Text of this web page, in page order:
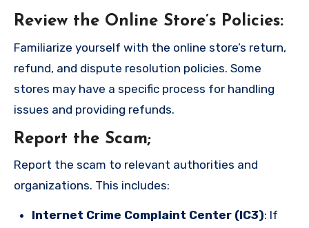
Review the Online Store’s Policies:
Familiarize yourself with the online store’s return,
refund, and dispute resolution policies. Some
stores may have a specific process for handling
issues and providing refunds.
Report the Scam;
Report the scam to relevant authorities and
organizations. This includes:
Internet Crime Complaint Center (IC3): If